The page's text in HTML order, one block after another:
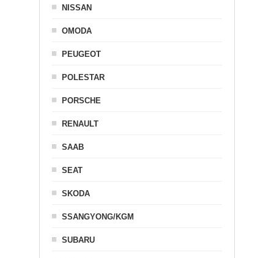
NISSAN
OMODA
PEUGEOT
POLESTAR
PORSCHE
RENAULT
SAAB
SEAT
SKODA
SSANGYONG/KGM
SUBARU